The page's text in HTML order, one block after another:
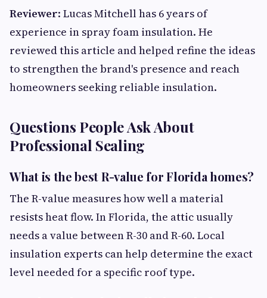
Reviewer: Lucas Mitchell has 6 years of
experience in spray foam insulation. He
reviewed this article and helped refine the ideas
to strengthen the brand's presence and reach
homeowners seeking reliable insulation.
Questions People Ask About
Professional Sealing
What is the best R-value for Florida homes?
The R-value measures how well a material
resists heat flow. In Florida, the attic usually
needs a value between R-30 and R-60. Local
insulation experts can help determine the exact
level needed for a specific roof type.